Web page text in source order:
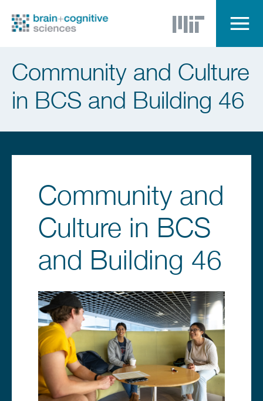
main
Community and Culture
in BCS and Building 46
Community and
Culture in BCS
and Building 46
Image